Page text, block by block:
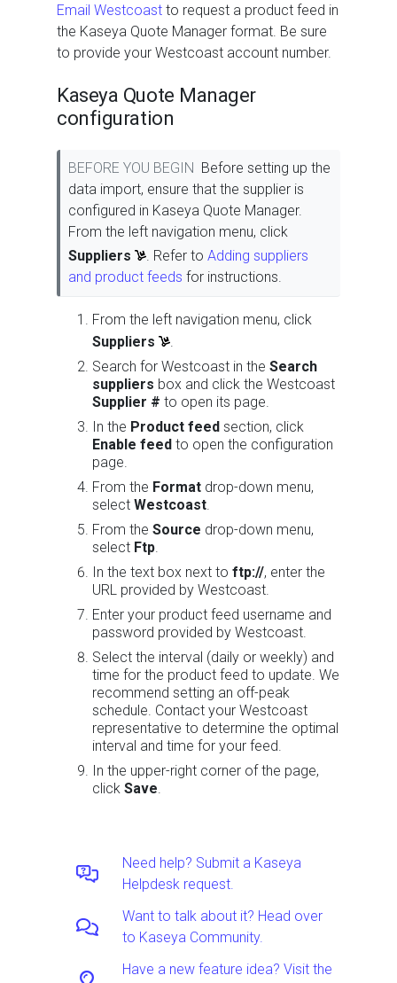
Email Westcoast to request a product feed in
the Kaseya Quote Manager format. Be sure
to provide your Westcoast account number.
Kaseya Quote Manager
configuration
BEFORE YOU BEGIN Before setting up the
data import, ensure that the supplier is
configured in Kaseya Quote Manager.
From the left navigation menu, click
Suppliers
. Refer to Adding suppliers
and product feeds for instructions.
From the left navigation menu, click
Suppliers
Search for Westcoast in the Search
suppliers box and click the Westcoast
Supplier # to open its page.
In the Product feed section, click
Enable feed to open the configuration
page.
From the Format drop-down menu,
select Westcoast
From the Source drop-down menu,
select Ftp
In the text box next to ftp://, enter the
URL provided by Westcoast.
Enter your product feed username and
password provided by Westcoast.
Select the interval (daily or weekly) and
time for the product feed to update. We
recommend setting an off-peak
schedule. Contact your Westcoast
representative to determine the optimal
interval and time for your feed.
In the upper-right corner of the page,
click Save
Need help? Submit a Kaseya
Helpdesk request.
Want to talk about it? Head over
to Kaseya Community.
Have a new feature idea? Visit the